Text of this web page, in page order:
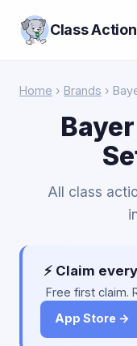
Class
Home › Brands ›
All class
⚡ Claim
Free first claim.
App Store →